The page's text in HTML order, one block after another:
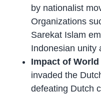
by nationalist
Organizations
Sarekat Islam
Indonesian unity
Impact of World
invaded the
defeating Dutch